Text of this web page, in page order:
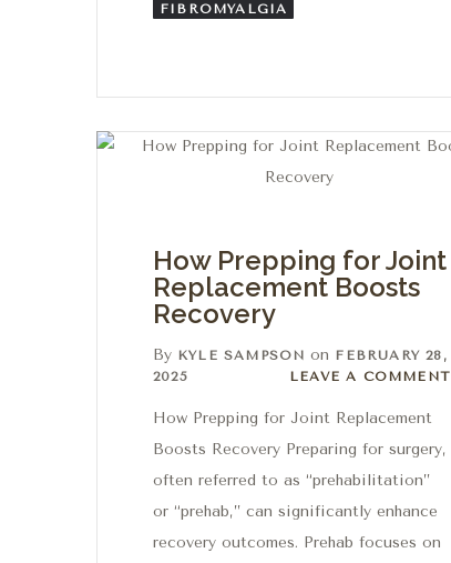
FIBROMYALGIA
How Prepping for Joint
Replacement Boosts
Recovery
By KYLE SAMPSON on FEBRUARY 28,
2025
Leave a comment
LEAVE A COMMENT
How Prepping for Joint Replacement
Boosts Recovery Preparing for surgery,
often referred to as “prehabilitation”
or “prehab,” can significantly enhance
recovery outcomes. Prehab focuses on